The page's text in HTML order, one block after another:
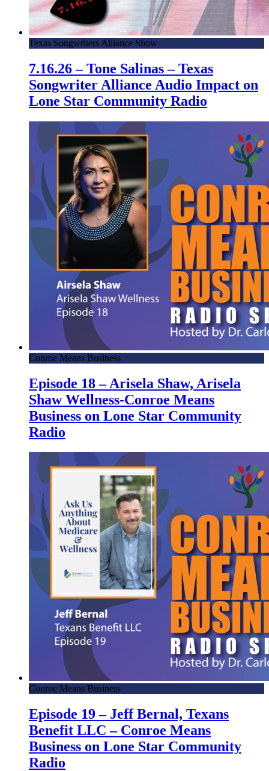
Texas Songwriters Alliance Show
7.16.26 – Tone Salinas – Texas
Songwriter Alliance Audio Impact on
Lone Star Community Radio
Conroe Means Business
Episode 18 – Arisela Shaw, Arisela
Shaw Wellness-Conroe Means
Business on Lone Star Community
Radio
Conroe Means Business
Episode 19 – Jeff Bernal, Texans
Benefit LLC – Conroe Means
Business on Lone Star Community
Radio